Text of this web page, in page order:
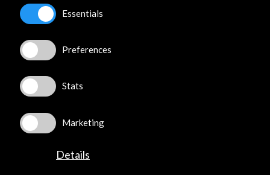
Newsletter
Logo and credit for AC/E
Connect
X (Twitter)
Instagram
LinkedIn
Facebook
Spotify
Essentials
Preferences
Stats
Marketing
Details